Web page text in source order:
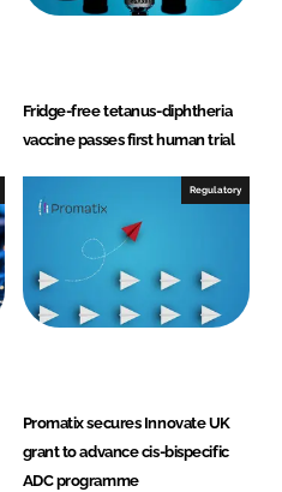
Fridge-free tetanus-diphtheria
vaccine passes first human trial
Regulatory
Promatix secures Innovate UK
grant to advance cis-bispecific
ADC programme